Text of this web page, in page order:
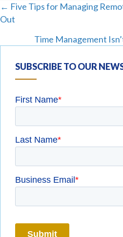
Posts
← Five Tips for Managing
Out
Time Management
SUBSCRIBE TO OUR